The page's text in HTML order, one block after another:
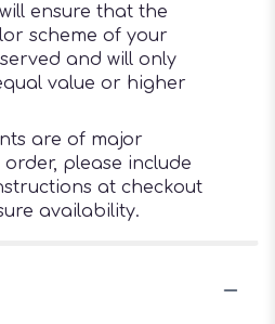
ensure that the
scheme of your
and will only
value or higher
are of major
please include
at checkout
availability.